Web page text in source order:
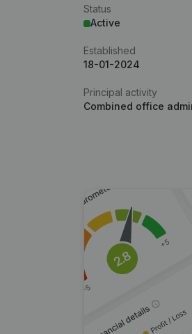
Status
Active
Established
18-01-2024
Principal activity
Combined office